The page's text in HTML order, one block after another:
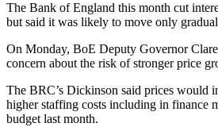
The Bank of England this month cut
but said it was likely to move only
On Monday, BoE Deputy Governor
concern about the risk of stronger price
The BRC’s Dickinson said prices would
higher staffing costs including in finance
budget last month.